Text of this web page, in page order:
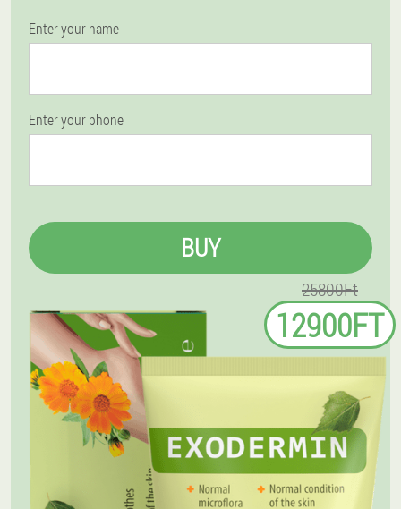
Enter your name
Enter your phone
BUY
25800Ft
12900FT